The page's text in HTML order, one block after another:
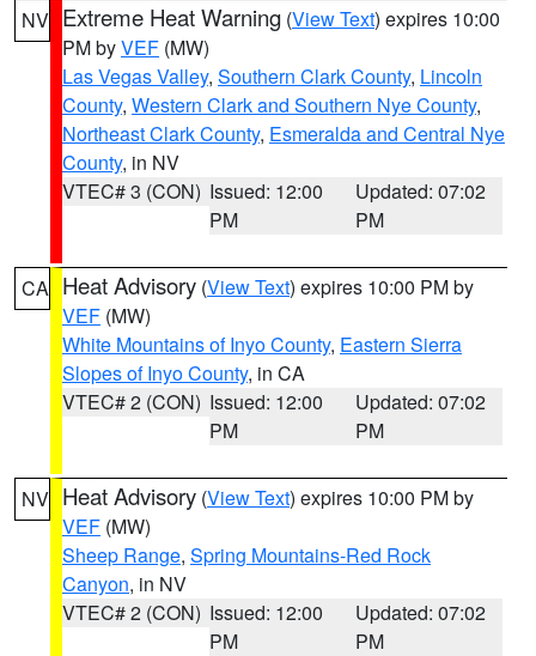
NV Extreme Heat Warning (View Text) expires 10:00
PM byVEF (MW)
Las Vegas Valley, Southern Clark County, Lincoln
County, Western Clark and Southern Nye County,
Northeast Clark County, Esmeralda and Central Nye
County, in NV
VTEC# 3 (CON) Issued: 12:00
PM
Updated: 07:02
PM
CA Heat Advisory (View Text) expires 10:00 PM by
VEF (MW)
White Mountains of Inyo County, Eastern Sierra
Slopes of Inyo County, in CA
VTEC# 2 (CON) Issued: 12:00
PM
Updated: 07:02
PM
NV Heat Advisory (View Text) expires 10:00 PM by
VEF (MW)
Sheep Range, Spring Mountains-Red Rock
Canyon, in NV
VTEC# 2 (CON) Issued: 12:00
PM
Updated: 07:02
PM